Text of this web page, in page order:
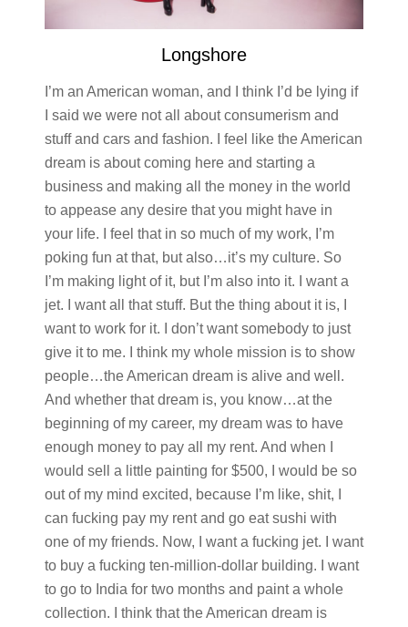
Longshore
I’m an American woman, and I think I’d be lying if
I said we were not all about consumerism and
stuff and cars and fashion. I feel like the American
dream is about coming here and starting a
business and making all the money in the world
to appease any desire that you might have in
your life. I feel that in so much of my work, I’m
poking fun at that, but also…it’s my culture. So
I’m making light of it, but I’m also into it. I want a
jet. I want all that stuff. But the thing about it is, I
want to work for it. I don’t want somebody to just
give it to me. I think my whole mission is to show
people…the American dream is alive and well.
And whether that dream is, you know…at the
beginning of my career, my dream was to have
enough money to pay all my rent. And when I
would sell a little painting for $500, I would be so
out of my mind excited, because I’m like, shit, I
can fucking pay my rent and go eat sushi with
one of my friends. Now, I want a fucking jet. I want
to buy a fucking ten-million-dollar building. I want
to go to India for two months and paint a whole
collection. I think that the American dream is